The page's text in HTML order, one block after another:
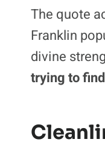
The quote
Franklin
divine
trying to